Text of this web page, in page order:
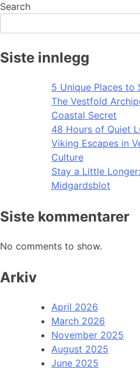
Search
Siste innlegg
5 Unique Places to
The Vestfold
Coastal Secret
48 Hours of Quiet
Viking Escapes in
Culture
Stay a Little
Midgardsblot
Siste kommentarer
No comments to show.
Arkiv
April 2026
March 2026
November 2025
August 2025
June 2025